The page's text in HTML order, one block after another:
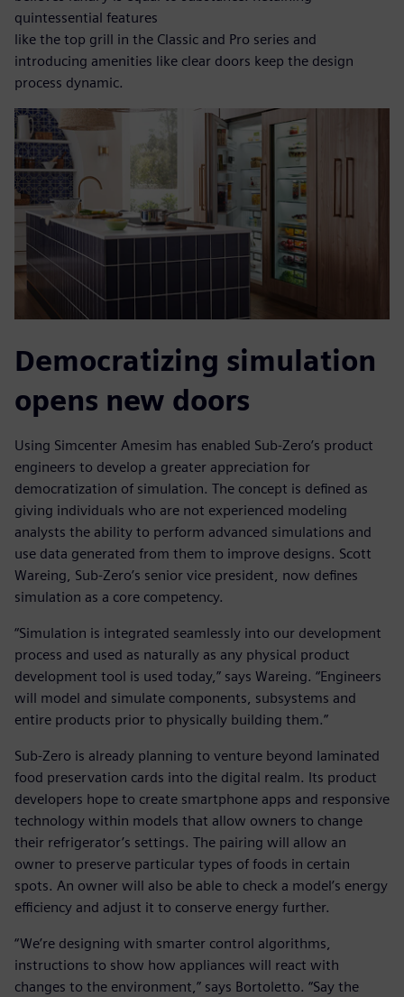
quintessential features
like the top grill in the Classic and Pro series and
introducing amenities like clear doors keep the design
process dynamic.
Democratizing simulation
opens new doors
Using Simcenter Amesim has enabled Sub-Zero’s product
engineers to develop a greater appreciation for
democratization of simulation. The concept is defined as
giving individuals who are not experienced modeling
analysts the ability to perform advanced simulations and
use data generated from them to improve designs. Scott
Wareing, Sub-Zero’s senior vice president, now defines
simulation as a core competency.
“Simulation is integrated seamlessly into our development
process and used as naturally as any physical product
development tool is used today,” says Wareing. “Engineers
will model and simulate components, subsystems and
entire products prior to physically building them.”
Sub-Zero is already planning to venture beyond laminated
food preservation cards into the digital realm. Its product
developers hope to create smartphone apps and responsive
technology within models that allow owners to change
their refrigerator’s settings. The pairing will allow an
owner to preserve particular types of foods in certain
spots. An owner will also be able to check a model’s energy
efficiency and adjust it to conserve energy further.
“We’re designing with smarter control algorithms,
instructions to show how appliances will react with
changes to the environment,” says Bortoletto. “Say the